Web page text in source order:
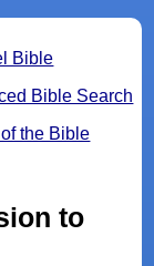
Bible
Bible Search
the Bible
to